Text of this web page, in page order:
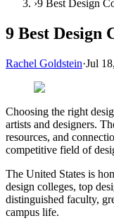
›9 Best Design
9 Best Design
Rachel Goldstein·Jul
Choosing the right
artists and designers.
resources, and
competitive field of
The United States is
design colleges, top
distinguished faculty,
campus life.